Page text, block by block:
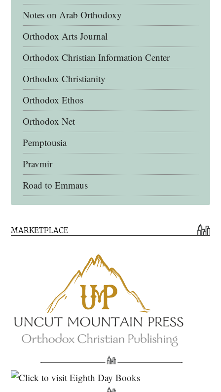
Notes on Arab Orthodoxy
Orthodox Arts Journal
Orthodox Christian Information Center
Orthodox Christianity
Orthodox Ethos
Orthodox Net
Pemptousia
Pravmir
Road to Emmaus
Eighth Day Books
Lives of the Saints
Myriobiblos Orthodox Library
North American Patristics Society
MARKETPLACE